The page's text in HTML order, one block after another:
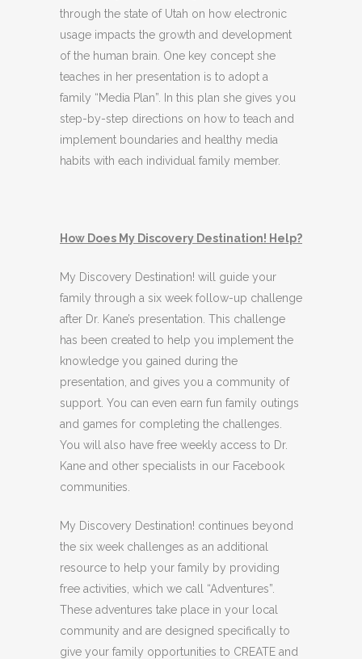
through the state of Utah on how electronic
usage impacts the growth and development
of the human brain. One key concept she
teaches in her presentation is to adopt a
family “Media Plan”. In this plan she gives you
step-by-step directions on how to teach and
implement boundaries and healthy media
habits with each individual family member.
How Does My Discovery Destination! Help?
My Discovery Destination! will guide your
family through a six week follow-up challenge
after Dr. Kane’s presentation. This challenge
has been created to help you implement the
knowledge you gained during the
presentation, and gives you a community of
support. You can even earn fun family outings
and games for completing the challenges.
You will also have free weekly access to Dr.
Kane and other specialists in our Facebook
communities.
My Discovery Destination! continues beyond
the six week challenges as an additional
resource to help your family by providing
free activities, which we call “Adventures”.
These adventures take place in your local
community and are designed specifically to
give your family opportunities to CREATE and